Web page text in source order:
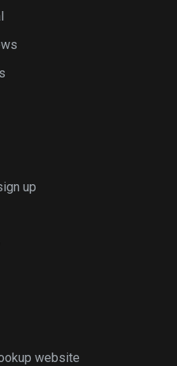
up
website